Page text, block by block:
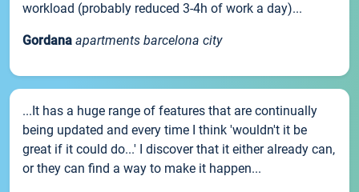
workload (probably reduced 3-4h of work a day)...
Gordana apartments barcelona city
...It has a huge range of features that are continually
being updated and every time I think 'wouldn't it be
great if it could do...' I discover that it either already can,
or they can find a way to make it happen...